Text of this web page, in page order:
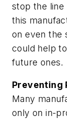
stop the line
this
on even the
could help
future ones.
Preventing
Many
only on in-